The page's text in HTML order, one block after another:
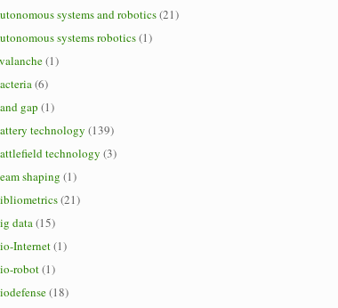
systems and robotics(21)
systems robotics(1)
(1)
(6)
gap (1)
technology (139)
technology (3)
shaping (1)
(21)
data(15)
Internet(1)
robot(1)
(18)